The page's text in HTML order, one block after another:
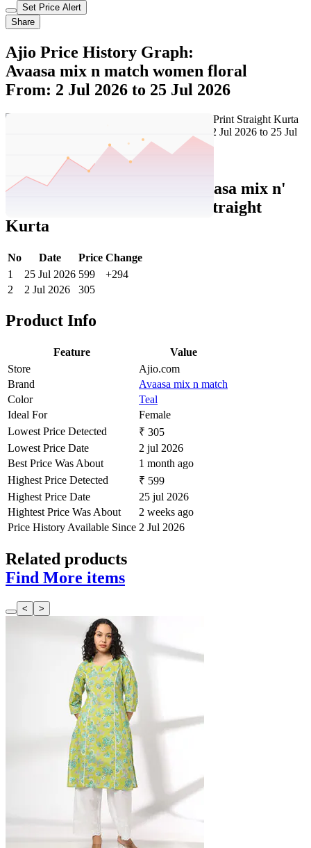
Set Price Alert
Share
Ajio Price History Graph:
Avaasa mix n match women floral
From: 2 Jul 2026 to 25 Jul 2026
Set Price Alert
Ajio Price History Data :
avaasa mix n'
match Women Floral Print Straight
Kurta
No Date Price Change
1
25 Jul 2026 599
+294
2
2 Jul 2026 305
Product Info
Feature
Value
Store
Ajio.com
Brand
Avaasa mix n match
Color
Teal
Ideal For
Female
Lowest Price Detected
₹ 305
Lowest Price Date
2 jul 2026
Best Price Was About
1 month ago
Highest Price Detected
₹ 599
Highest Price Date
25 jul 2026
Hightest Price Was About
2 weeks ago
Price History Available Since 2 Jul 2026
Related products
Find More items
< >